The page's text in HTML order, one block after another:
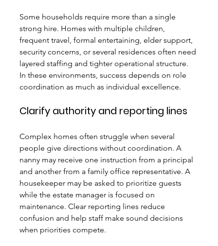
Some households require more than a single
strong hire. Homes with multiple children,
frequent travel, formal entertaining, elder support,
security concerns, or several residences often need
layered staffing and tighter operational structure.
In these environments, success depends on role
coordination as much as individual excellence.
Clarify authority and reporting lines
Complex homes often struggle when several
people give directions without coordination. A
nanny may receive one instruction from a principal
and another from a family office representative. A
housekeeper may be asked to prioritize guests
while the estate manager is focused on
maintenance. Clear reporting lines reduce
confusion and help staff make sound decisions
when priorities compete.